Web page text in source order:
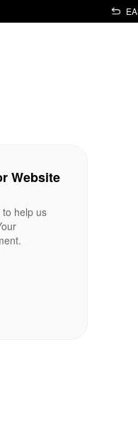
Website
help us